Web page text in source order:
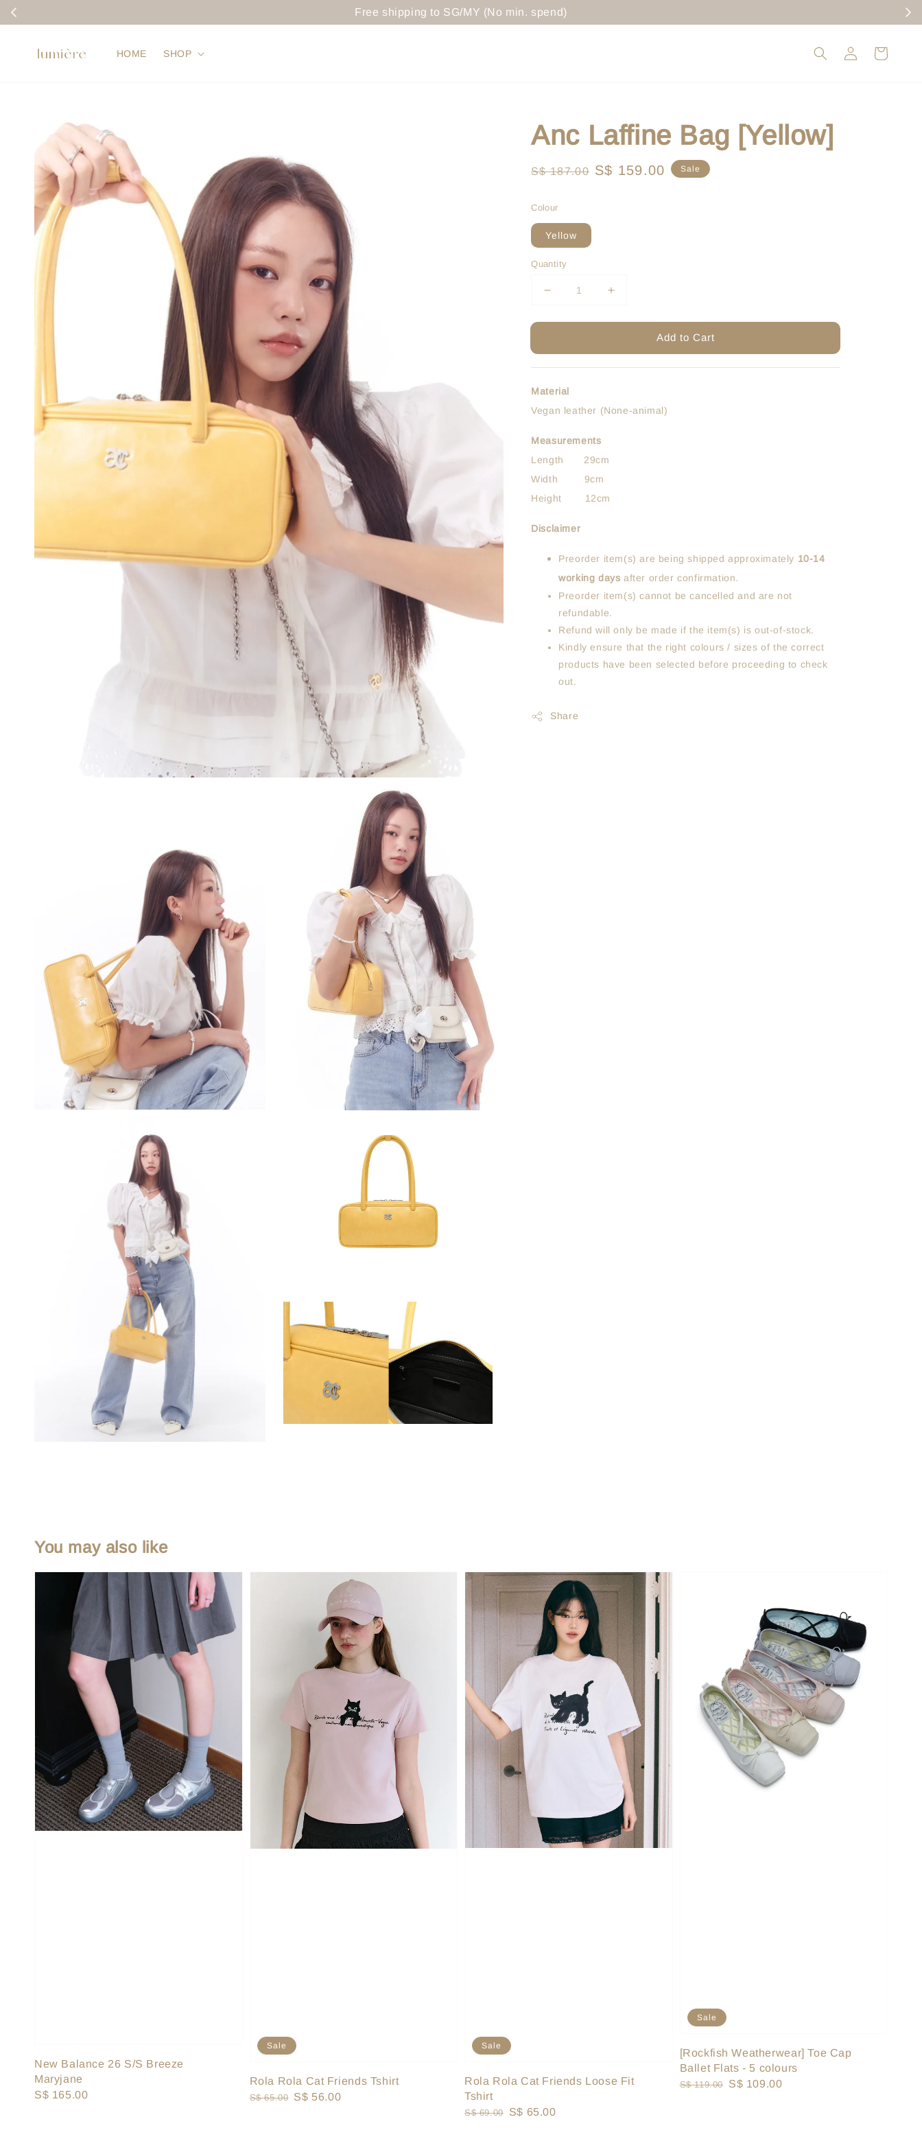
Free shipping to SG/MY (No min. spend)
HOME SHOP
Anc Laffine Bag [Yellow]
Regular
S$ 187.00 Sale
S$ 159.00 Sale
Colour
Yellow
Quantity
Add to Cart
Material
Vegan leather (None-animal)
Measurements
Length 29cm
Width 9cm
Height 12cm
Disclaimer
Preorder item(s) are being shipped approximately 10-14
working days after order confirmation.
Preorder item(s) cannot be cancelled and are not
refundable.
Refund will only be made if the item(s) is out-of-stock.
Kindly ensure that the right colours / sizes of the correct
products have been selected before proceeding to check
out.
Share
You may also like
New Balance 26 S/S Breeze
Maryjane
Regular
S$ 165.00
Sale
Rola Rola Cat Friends Tshirt
Regular
S$ 65.00 Sale
S$ 56.00
Sale
Rola Rola Cat Friends Loose Fit
Tshirt
Regular
S$ 69.00
Sale
S$ 65.00
Sale
[Rockfish Weatherwear] Toe Cap
Ballet Flats - 5 colours
Regular
S$ 119.00
Sale
S$ 109.00